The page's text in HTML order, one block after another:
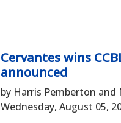
Cervantes wins
announced
by Harris Pemberton and
Wednesday, August 05,